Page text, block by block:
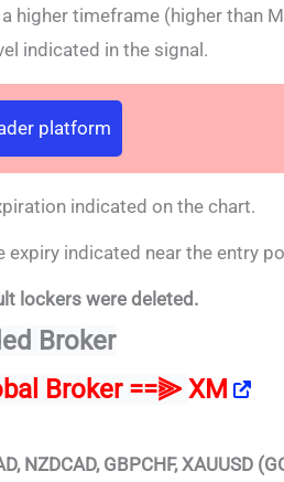
higher timeframe (higher than
indicated in the signal.
platform
indicated on the chart.
indicated near the entry
lockers were deleted.
Broker
Broker ==⫸ XM
NZDCAD, GBPCHF, XAUUSD